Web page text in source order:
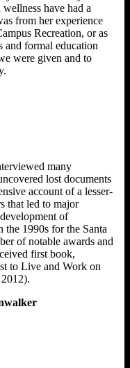
have had a
from her experience
Recreation, or as
and formal education
were given and to
many
lost documents
account of a lesser-
that led to major
of
1990s for the Santa
of notable awards and
first book,
to Live and Work on